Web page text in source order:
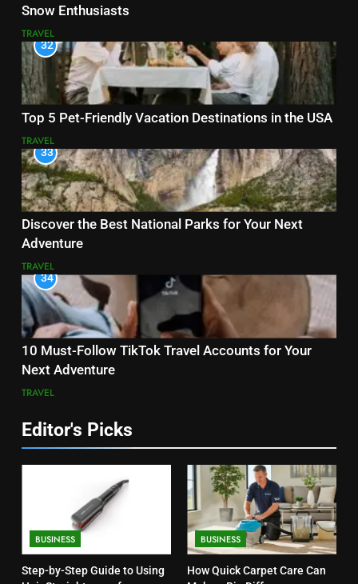
Snow Enthusiasts
TRAVEL
32
Top 5 Pet-Friendly Vacation Destinations in the USA
TRAVEL
33
Discover the Best National Parks for Your Next
Adventure
TRAVEL
34
10 Must-Follow TikTok Travel Accounts for Your
Next Adventure
TRAVEL
Editor's Picks
BUSINESS
Step-by-Step Guide to Using
BUSINESS
How Quick Carpet Care Can